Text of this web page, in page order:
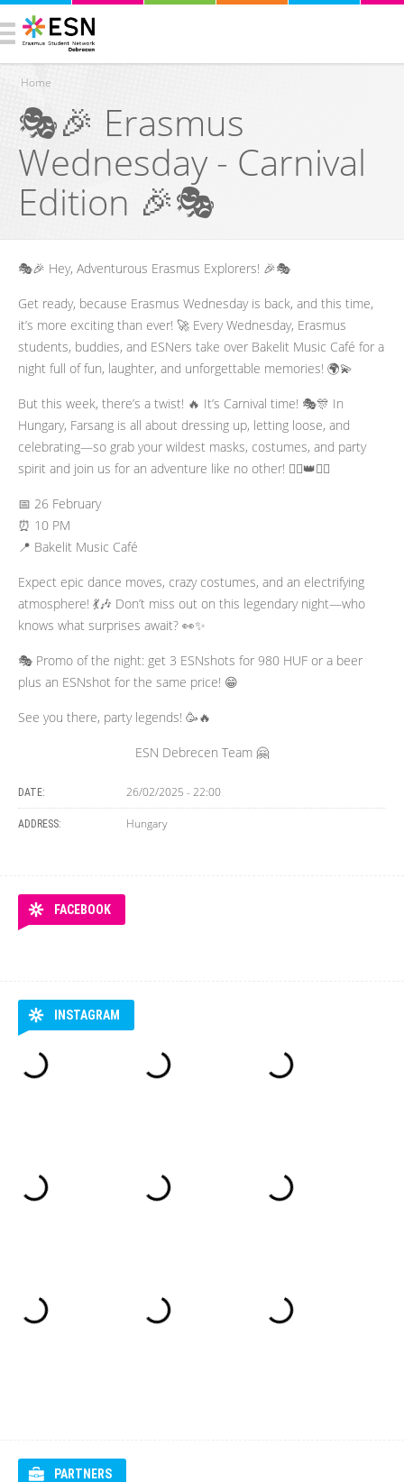
You are here
Home
🎭🎉 Erasmus
Wednesday - Carnival
Edition 🎉🎭
🎭🎉 Hey, Adventurous Erasmus Explorers! 🎉🎭
Get ready, because Erasmus Wednesday is back, and this time,
it’s more exciting than ever! 🚀 Every Wednesday, Erasmus
students, buddies, and ESNers take over Bakelit Music Café for a
night full of fun, laughter, and unforgettable memories! 🌍💫
But this week, there’s a twist! 🔥 It’s Carnival time! 🎭🎊 In
Hungary, Farsang is all about dressing up, letting loose, and
celebrating—so grab your wildest masks, costumes, and party
spirit and join us for an adventure like no other! 🦸‍♂️👑🦹‍♀️
📅 26 February
⏰ 10 PM
📍 Bakelit Music Café
Expect epic dance moves, crazy costumes, and an electrifying
atmosphere! 💃🎶 Don’t miss out on this legendary night—who
knows what surprises await? 👀✨
🎭 Promo of the night: get 3 ESNshots for 980 HUF or a beer
plus an ESNshot for the same price! 😁
See you there, party legends! 🥳🔥
ESN Debrecen Team 🤗
DATE: 26/02/2025 - 22:00
ADDRESS: Hungary
FACEBOOK
INSTAGRAM
PARTNERS